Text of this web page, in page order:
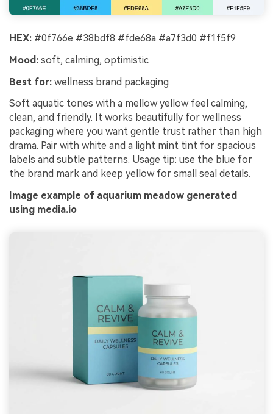
HEX: #0f766e #38bdf8 #fde68a #a7f3d0 #f1f5f9
Mood: soft, calming, optimistic
Best for: wellness brand packaging
Soft aquatic tones with a mellow yellow feel calming,
clean, and friendly. It works beautifully for wellness
packaging where you want gentle trust rather than high
drama. Pair with white and a light mint tint for spacious
labels and subtle patterns. Usage tip: use the blue for
the brand mark and keep yellow for small seal details.
Image example of aquarium meadow generated
using media.io